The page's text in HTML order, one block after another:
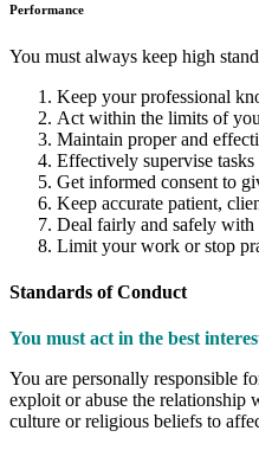
Performance
You must always keep high
Keep your professional
Act within the limits of
Maintain proper and
Effectively supervise
Get informed consent to
Keep accurate patient,
Deal fairly and safely with
Limit your work or stop
Standards of Conduct
You must act in the best
You are personally responsible
exploit or abuse the relationship
culture or religious beliefs to